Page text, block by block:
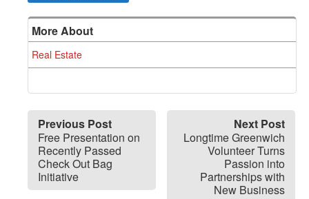
More About
Real Estate
Previous Post
Free Presentation on
Recently Passed
Check Out Bag
Initiative
Next Post
Longtime Greenwich
Volunteer Turns
Passion into
Partnerships with
New Business